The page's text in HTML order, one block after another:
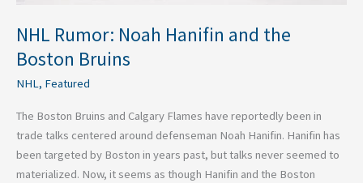
NHL Rumor: Noah Hanifin and the
Boston Bruins
NHL, Featured
The Boston Bruins and Calgary Flames have reportedly been in
trade talks centered around defenseman Noah Hanifin. Hanifin has
been targeted by Boston in years past, but talks never seemed to
materialized. Now, it seems as though Hanifin and the Boston